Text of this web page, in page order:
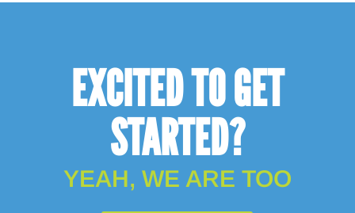
EXCITED TO GET
STARTED?
YEAH, WE ARE TOO